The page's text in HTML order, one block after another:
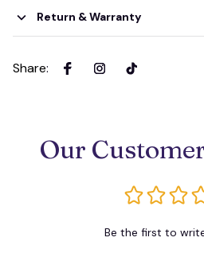
Return & Warranty
Share:
Our
Be the first to